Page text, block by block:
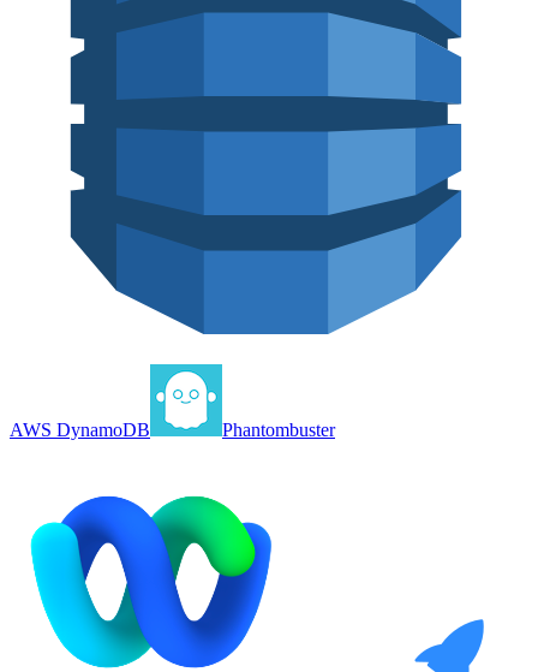
AWS DynamoDB Phantombuster